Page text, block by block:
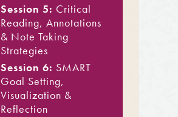
Session 5: Critical
Reading, Annotations
& Note Taking
Strategies
Session 6: SMART
Goal Setting,
Visualization &
Reflection